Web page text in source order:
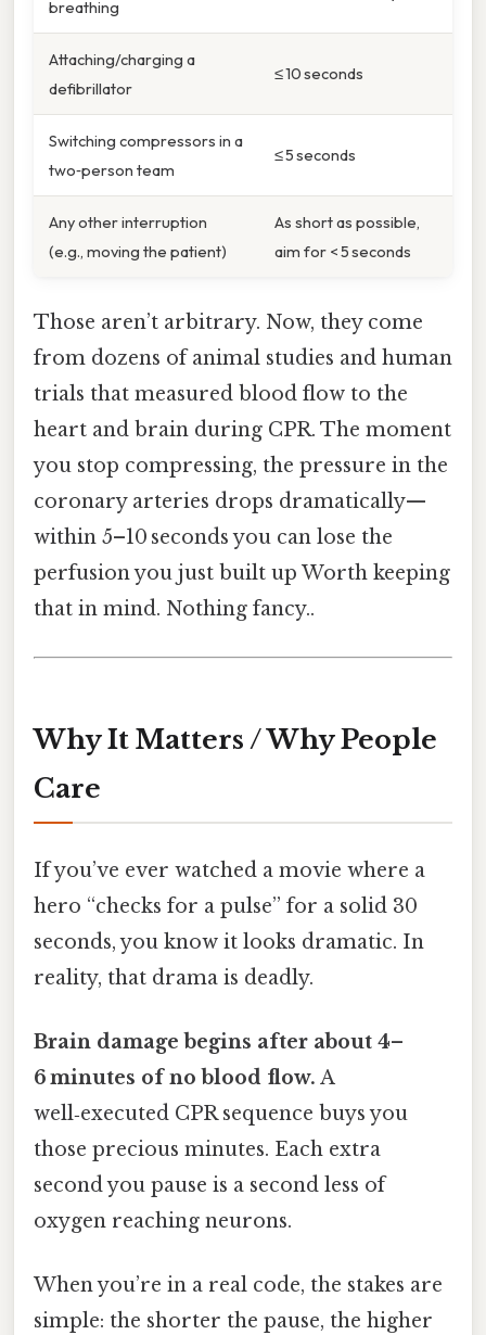
breathing
Attaching/charging a
defibrillator
≤ 10 seconds
Switching compressors in a
two‑person team
≤ 5 seconds
Any other interruption
(e.g., moving the patient)
As short as possible,
aim for < 5 seconds
Those aren’t arbitrary. Now, they come
from dozens of animal studies and human
trials that measured blood flow to the
heart and brain during CPR. The moment
you stop compressing, the pressure in the
coronary arteries drops dramatically—
within 5–10 seconds you can lose the
perfusion you just built up Worth keeping
that in mind. Nothing fancy..
Why It Matters / Why People
Care
If you’ve ever watched a movie where a
hero “checks for a pulse” for a solid 30
seconds, you know it looks dramatic. In
reality, that drama is deadly.
Brain damage begins after about 4–
6 minutes of no blood flow. A
well‑executed CPR sequence buys you
those precious minutes. Each extra
second you pause is a second less of
oxygen reaching neurons.
When you’re in a real code, the stakes are
simple: the shorter the pause, the higher